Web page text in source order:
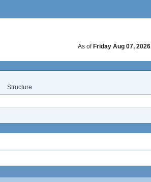
As of Friday Aug 07, 2026
Structure